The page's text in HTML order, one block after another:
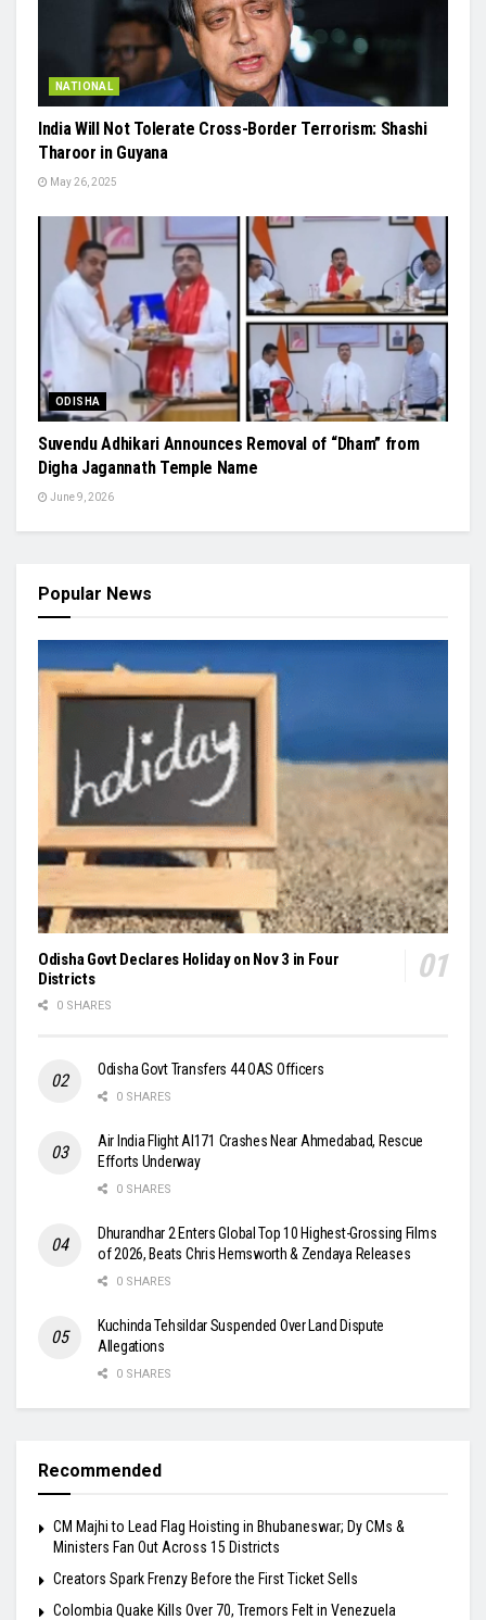
NATIONAL
India Will Not Tolerate Cross-Border Terrorism: Shashi
Tharoor in Guyana
May 26, 2025
ODISHA
Suvendu Adhikari Announces Removal of “Dham” from
Digha Jagannath Temple Name
June 9, 2026
Popular News
Odisha Govt Declares Holiday on Nov 3 in Four
Districts
0 SHARES
Odisha Govt Transfers 44 OAS Officers
0 SHARES
Air India Flight AI171 Crashes Near Ahmedabad, Rescue
Efforts Underway
0 SHARES
Dhurandhar 2 Enters Global Top 10 Highest-Grossing Films
of 2026, Beats Chris Hemsworth & Zendaya Releases
0 SHARES
Kuchinda Tehsildar Suspended Over Land Dispute
Allegations
0 SHARES
Recommended
CM Majhi to Lead Flag Hoisting in Bhubaneswar; Dy CMs &
Ministers Fan Out Across 15 Districts
Creators Spark Frenzy Before the First Ticket Sells
Colombia Quake Kills Over 70, Tremors Felt in Venezuela